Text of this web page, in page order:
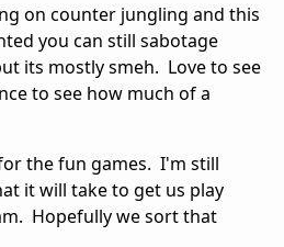
on counter jungling and this
you can still sabotage
its mostly smeh. Love to see
to see how much of a
the fun games. I'm still
it will take to get us play
Hopefully we sort that